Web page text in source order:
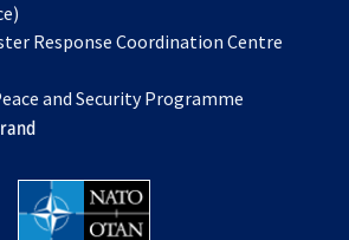
new a
tab
in
new
tab
Response Coordination Centre
and Security Programme